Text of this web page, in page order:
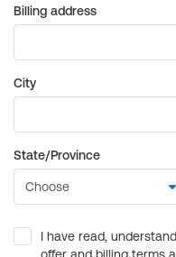
Billing address
City
State/Province
I have read,